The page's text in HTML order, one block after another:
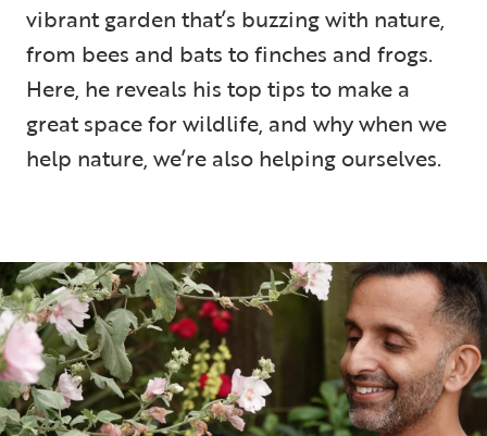
vibrant garden that’s buzzing with nature,
from bees and bats to finches and frogs.
Here, he reveals his top tips to make a
great space for wildlife, and why when we
help nature, we’re also helping ourselves.